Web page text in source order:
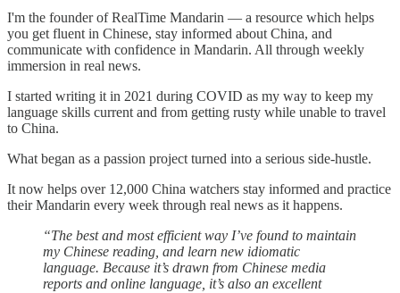
I'm the founder of RealTime Mandarin — a resource which helps
you get fluent in Chinese, stay informed about China, and
communicate with confidence in Mandarin. All through weekly
immersion in real news.
I started writing it in 2021 during COVID as my way to keep my
language skills current and from getting rusty while unable to travel
to China.
What began as a passion project turned into a serious side-hustle.
It now helps over 12,000 China watchers stay informed and practice
their Mandarin every week through real news as it happens.
“The best and most efficient way I’ve found to maintain
my Chinese reading, and learn new idiomatic
language. Because it’s drawn from Chinese media
reports and online language, it’s also an excellent